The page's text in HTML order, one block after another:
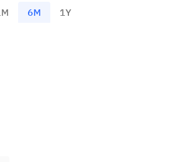
6M 1Y